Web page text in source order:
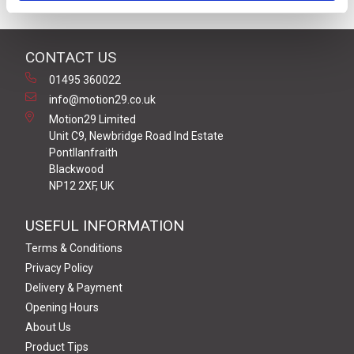
CONTACT US
01495 360022
info@motion29.co.uk
Motion29 Limited
Unit C9, Newbridge Road Ind Estate
Pontllanfraith
Blackwood
NP12 2XF, UK
USEFUL INFORMATION
Terms & Conditions
Privacy Policy
Delivery & Payment
Opening Hours
About Us
Product Tips